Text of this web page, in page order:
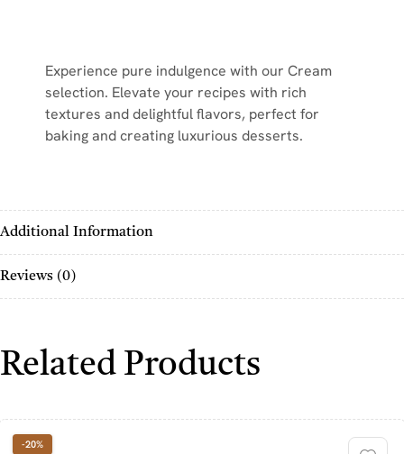
Experience pure indulgence with our Cream
selection. Elevate your recipes with rich
textures and delightful flavors, perfect for
baking and creating luxurious desserts.
Additional Information
Reviews (0)
Related Products
-20%